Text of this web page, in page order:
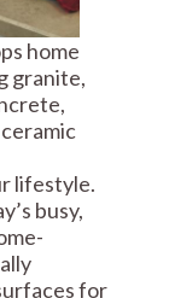
home
granite,
lifestyle.
busy,
for